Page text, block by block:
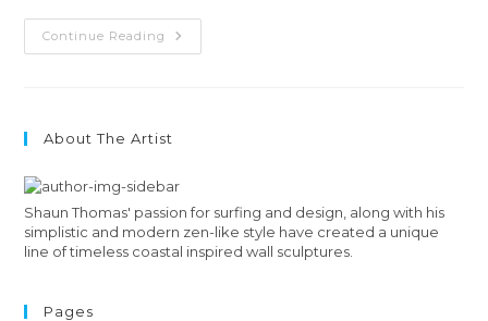
Continue Reading
About The Artist
Shaun Thomas' passion for surfing and design, along with his
simplistic and modern zen-like style have created a unique
line of timeless coastal inspired wall sculptures.
Pages